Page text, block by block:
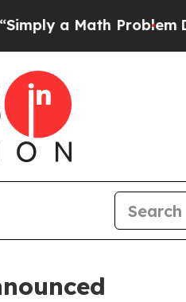
ProblemDr. Abdul